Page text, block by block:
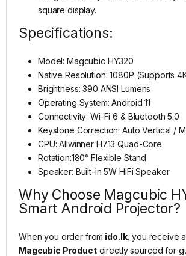
square display.
Specifications:
Model: Magcubic HY320
Native Resolution: 1080P (Supports
Brightness: 390 ANSI Lumens
Operating System: Android 11
Connectivity: Wi-Fi 6 & Bluetooth 5.0
Keystone Correction: Auto Vertical /
CPU: Allwinner H713 Quad-Core
Rotation:180° Flexible Stand
Speaker: Built-in 5W HiFi Speaker
Why Choose Magcubic
Smart Android Projector?
When you order from ido.lk, you receive
Magcubic Productdirectly sourced for